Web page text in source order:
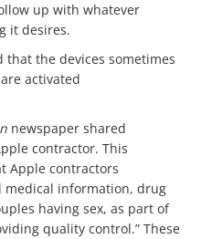
up with whatever
it desires.
that the devices sometimes
activated
newspaper shared
contractor. This
Apple contractors
medical information, drug
having sex, as part of
quality control.” These